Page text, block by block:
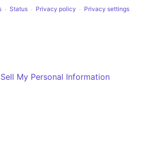
Status Privacy policy Privacy settings
My Personal Information